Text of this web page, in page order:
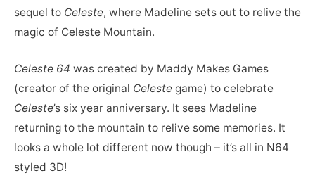
sequel to Celeste, where Madeline sets out to relive the
magic of Celeste Mountain.
Celeste 64 was created by Maddy Makes Games
(creator of the original Celeste game) to celebrate
Celeste’s six year anniversary. It sees Madeline
returning to the mountain to relive some memories. It
looks a whole lot different now though – it’s all in N64
styled 3D!